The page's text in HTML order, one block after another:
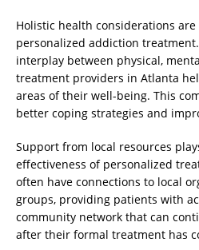
Holistic health considerations
personalized addiction
interplay between physical,
treatment providers in Atlanta
areas of their well-being. This
better coping strategies and
Support from local resources
effectiveness of personalized
often have connections to local
groups, providing patients with
community network that can
after their formal treatment has